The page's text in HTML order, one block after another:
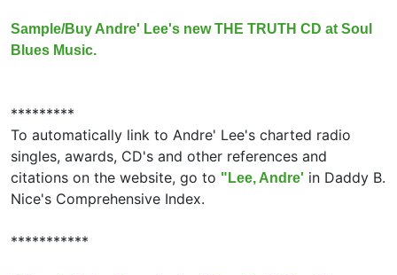
Sample/Buy Andre' Lee's new THE TRUTH CD at Soul
Blues Music.
*********
To automatically link to Andre' Lee's charted radio
singles, awards, CD's and other references and
citations on the website, go to "Lee, Andre' in Daddy B.
Nice's Comprehensive Index.
***********